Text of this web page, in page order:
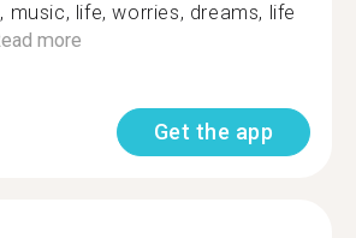
music, life, worries, dreams, life
more
Get the app